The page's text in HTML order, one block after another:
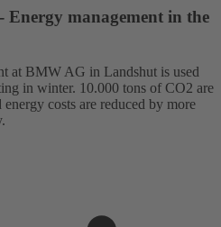
management in the
at BMW AG in Landshut is used
in winter. 10.000 tons of CO2 are
costs are reduced by more